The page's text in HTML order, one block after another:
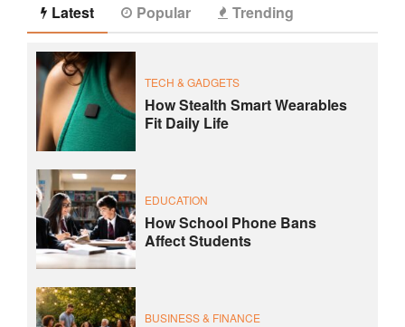
Latest Popular Trending
TECH & GADGETS
How Stealth Smart Wearables
Fit Daily Life
EDUCATION
How School Phone Bans
Affect Students
BUSINESS & FINANCE